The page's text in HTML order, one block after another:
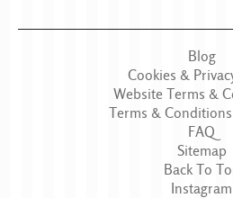
Blog
Cookies &
Website Terms &
Terms &
FAQ
Sitemap
Back To
Instagram